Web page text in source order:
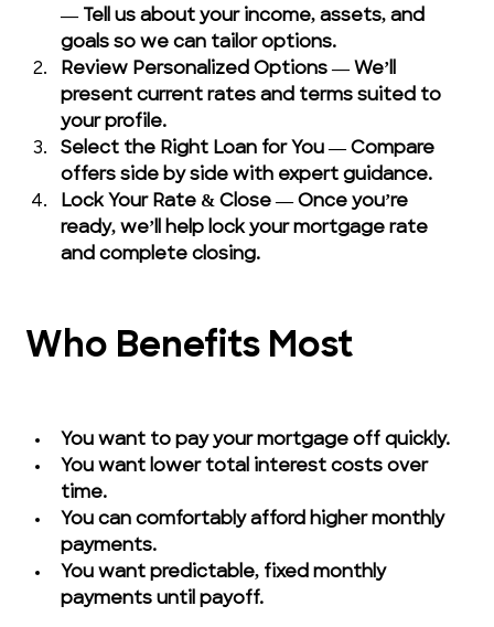
— Tell us about your income, assets, and
goals so we can tailor options.
Review Personalized Options — We’ll
present current rates and terms suited to
your profile.
Select the Right Loan for You — Compare
offers side by side with expert guidance.
Lock Your Rate & Close — Once you’re
ready, we’ll help lock your mortgage rate
and complete closing.
Who Benefits Most
You want to pay your mortgage off quickly.
You want lower total interest costs over
time.
You can comfortably afford higher monthly
payments.
You want predictable, fixed monthly
payments until payoff.